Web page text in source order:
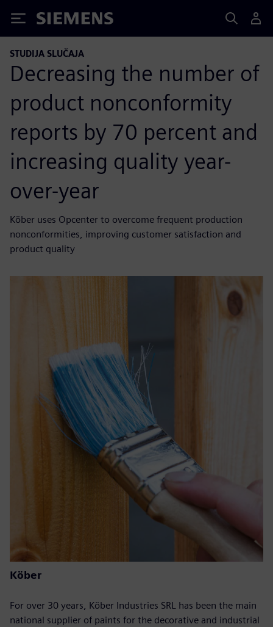
Siemens
STUDIJA SLUČAJA
Decreasing the number of
product nonconformity
reports by 70 percent and
increasing quality year-
over-year
Köber uses Opcenter to overcome frequent production
nonconformities, improving customer satisfaction and
product quality
Köber
For over 30 years, Köber Industries SRL has been the main
national supplier of paints for the decorative and industrial